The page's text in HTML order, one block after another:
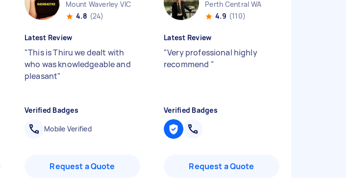
Mount Waverley VIC
4.8 (24)
Latest Review
"This is Thiru we dealt with
who was knowledgeable and
pleasant"
Verified Badges
Mobile Verified
Request a Quote
Perth Central WA
4.9 (110)
Latest Review
"Very professional highly
recommend "
Verified Badges
Request a Quote